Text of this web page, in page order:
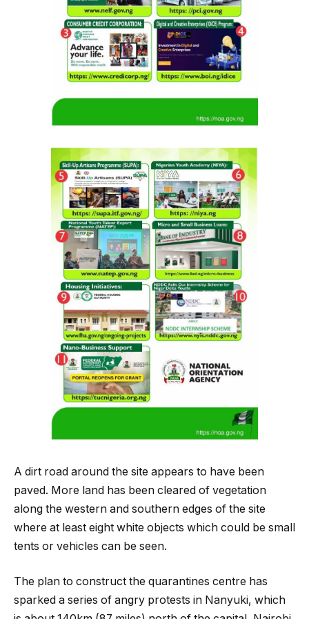
A dirt road around the site appears to have been
paved. More land has been cleared of vegetation
along the western and southern edges of the site
where at least eight white objects which could be small
tents or vehicles can be seen.
The plan to construct the quarantines centre has
sparked a series of angry protests in Nanyuki, which